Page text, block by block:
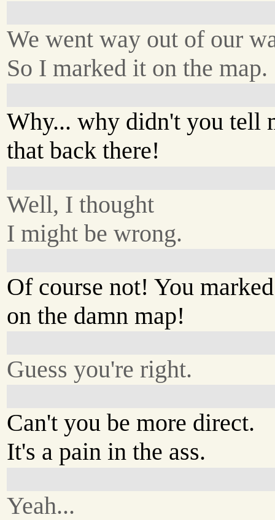
We went way out of our
So I marked it on the map.
Why... why didn't you tell
that back there!
Well, I thought
I might be wrong.
Of course not! You
on the damn map!
Guess you're right.
Can't you be more direct.
It's a pain in the ass.
Yeah...